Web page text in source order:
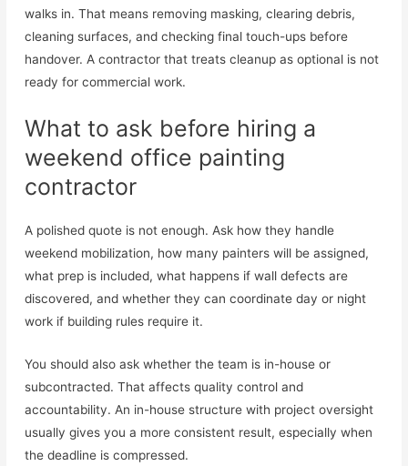
walks in. That means removing masking, clearing debris,
cleaning surfaces, and checking final touch-ups before
handover. A contractor that treats cleanup as optional is not
ready for commercial work.
What to ask before hiring a
weekend office painting
contractor
A polished quote is not enough. Ask how they handle
weekend mobilization, how many painters will be assigned,
what prep is included, what happens if wall defects are
discovered, and whether they can coordinate day or night
work if building rules require it.
You should also ask whether the team is in-house or
subcontracted. That affects quality control and
accountability. An in-house structure with project oversight
usually gives you a more consistent result, especially when
the deadline is compressed.